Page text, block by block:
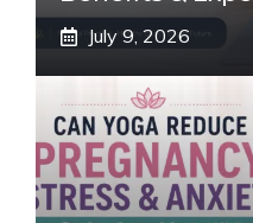
July 9, 2026